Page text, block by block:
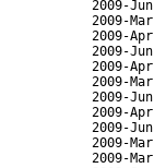
2009-
2009-
2009-
2009-
2009-
2009-
2009-
2009-
2009-
2009-
2009-